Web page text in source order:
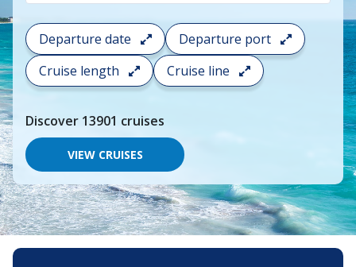
To
filter
your
cruise
search
and
choose
you
would
like
to
start
typing
a
destination,
region
Departure date
Departure port
Cruise length
Cruise line
Discover 13901 cruises
VIEW CRUISES